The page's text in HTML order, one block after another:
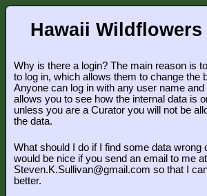
Hawaii
Why is there a login? The main reason is
to log in, which allows them to change the
Anyone can log in with any user name
allows you to see how the internal data is
unless you are a Curator you will not be
the data.
What should I do if I find some data wrong
would be nice if you send an email to me at
Steven.K.Sullivan@gmail.com so that I
better.